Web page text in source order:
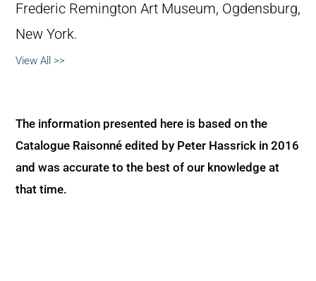
Frederic Remington Art Museum, Ogdensburg,
New York.
View All >>
The information presented here is based on the
Catalogue Raisonné edited by Peter Hassrick in 2016
and was accurate to the best of our knowledge at
that time.